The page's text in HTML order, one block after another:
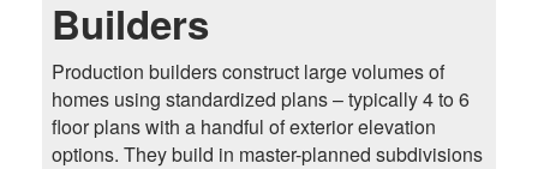
Builders
Production builders construct large volumes of
homes using standardized plans – typically 4 to 6
floor plans with a handful of exterior elevation
options. They build in master-planned subdivisions